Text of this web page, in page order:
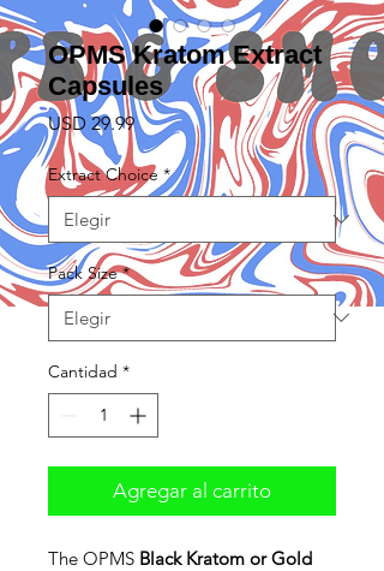
OPMS Kratom Extract
Capsules
USD 29.99Precio
Extract Choice *
Pack Size *
Cantidad *
Agregar al carrito
The OPMS Black Kratom or Gold